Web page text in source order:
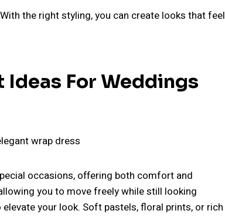
the right styling, you can create looks that feel
Ideas For Weddings
occasions, offering both comfort and
you to move freely while still looking
your look. Soft pastels, floral prints, or rich